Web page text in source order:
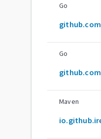
Go
Go
Maven